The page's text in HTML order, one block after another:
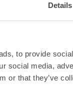
Details
to provide
social media,
or that they’ve